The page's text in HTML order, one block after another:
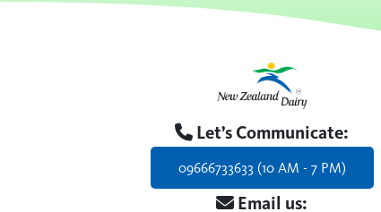
Let’s Communicate:
09666733633 (10 AM - 7 PM)
Email us: